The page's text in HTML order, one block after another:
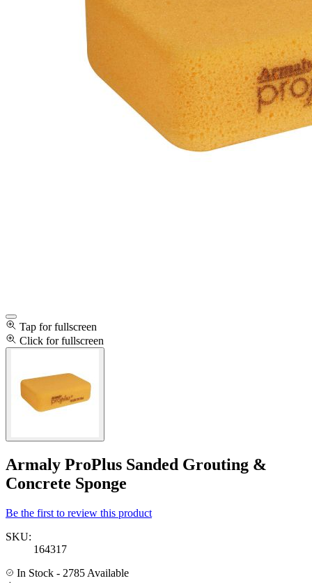
Tap for fullscreen
Click for fullscreen
Armaly ProPlus Sanded Grouting &
Concrete Sponge
Be the first to review this product
SKU:
164317
In Stock - 2785 Available